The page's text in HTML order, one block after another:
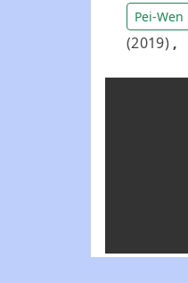
Pei-Wen
(2019),